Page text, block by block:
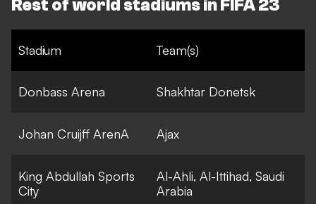
Rest of world stadiums in FIFA 23
Stadium Team(s)
Donbass Arena Shakhtar Donetsk
Johan Cruijff ArenA Ajax
King Abdullah Sports
City
Al-Ahli, Al-Ittihad, Saudi
Arabia